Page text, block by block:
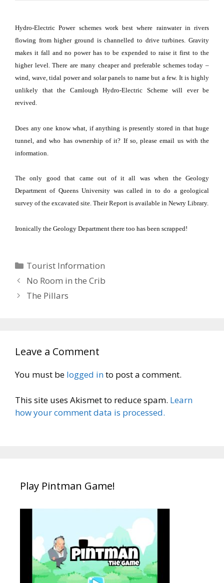
Hydro-Electric Power schemes work best where rainwater in rivers
flowing from higher ground is channelled to drive turbines. Gravity
makes it fall and no power has to be expended to raise it first to the
higher level. There are many cheaper and preferable schemes today –
wind, wave, tidal power and solar panels to name but a few. It is highly
unlikely that the Camlough Hydro-Electric Scheme will ever be
revived.
Does any one know what, if anything is presently stored in that huge
tunnel, and who has ownership of it? If so, please email us with the
information.
The only good that came out of it all was when the Geology
Department of Queens University was called in to do a geological
survey of the excavated site. Their Report is available in Newry Library.
Ironically the Geology Department there too has been scrapped!
Categories
Tourist Information
No Room in the Crib
The Pillars
Leave a Comment
You must be logged into post a comment.
This site uses Akismet to reduce spam. Learn
how your comment data is processed.
Play Pintman Game!